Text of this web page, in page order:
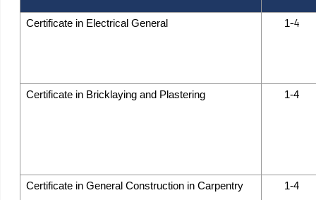
Certificate in Electrical General 1-4
Certificate in Bricklaying and Plastering 1-4
Certificate in General Construction in Carpentry 1-4